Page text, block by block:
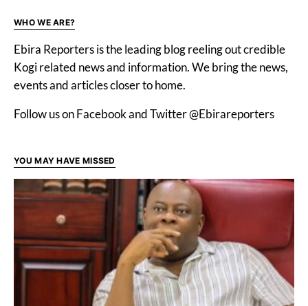
WHO WE ARE?
Ebira Reporters is the leading blog reeling out credible
Kogi related news and information. We bring the news,
events and articles closer to home.
Follow us on Facebook and Twitter @Ebirareporters
YOU MAY HAVE MISSED